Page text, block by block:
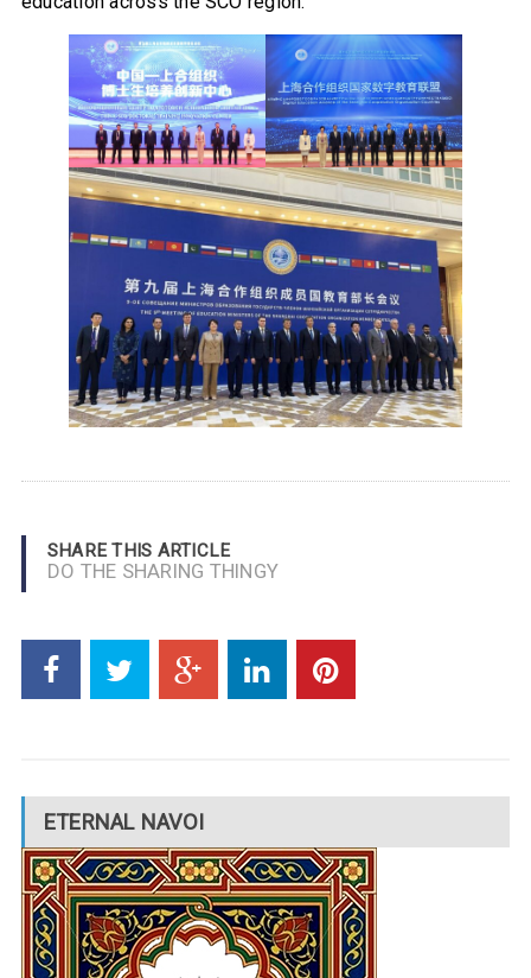
SHARE THIS ARTICLE
DO THE SHARING THINGY
ETERNAL NAVOI